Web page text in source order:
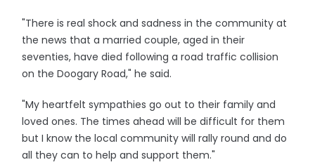
"There is real shock and sadness in the community at
the news that a married couple, aged in their
seventies, have died following a road traffic collision
on the Doogary Road," he said.
"My heartfelt sympathies go out to their family and
loved ones. The times ahead will be difficult for them
but I know the local community will rally round and do
all they can to help and support them."